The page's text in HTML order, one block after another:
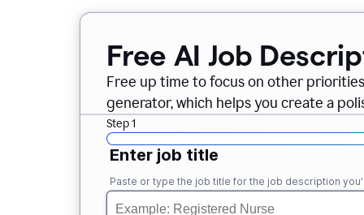
Free AI Job
Free up time to focus on other
generator, which helps you create a
Step 1
Enter job title
Paste or type the job title for the job description